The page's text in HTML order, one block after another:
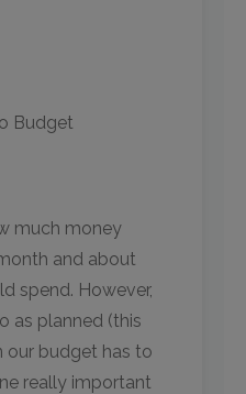
Budget
much money
and about
spend. However,
as planned (this
our budget has to
really important